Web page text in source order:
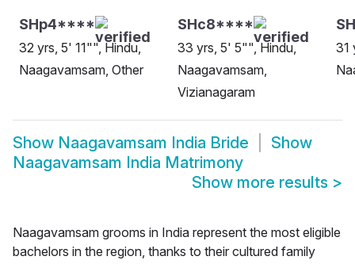
SHp4****
32 yrs, 5' 11"", Hindu,
Naagavamsam, Other
SHc8****
33 yrs, 5' 5"", Hindu,
Naagavamsam,
Vizianagaram
31
Show Naagavamsam India Bride
Show
Naagavamsam India Matrimony
Show more results >
Naagavamsam grooms in India represent the most eligible
bachelors in the region, thanks to their cultured family